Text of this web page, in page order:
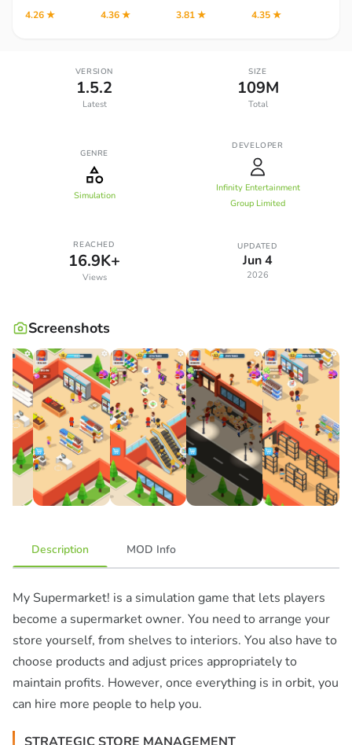
4.26 ★ 4.36 ★ 3.81 ★ 4.35 ★
VERSION
1.5.2
Latest
SIZE
109M
Total
GENRE
Simulation
DEVELOPER
Infinity Entertainment
Group Limited
REACHED
16.9K+
Views
UPDATED
Jun 4
2026
Screenshots
Description MOD Info
My Supermarket! is a simulation game that lets players
become a supermarket owner. You need to arrange your
store yourself, from shelves to interiors. You also have to
choose products and adjust prices appropriately to
maintain profits. However, once everything is in orbit, you
can hire more people to help you.